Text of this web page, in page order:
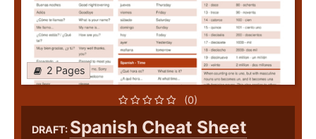
2 Pages
(0)
DRAFT: Spanish Cheat Sheet